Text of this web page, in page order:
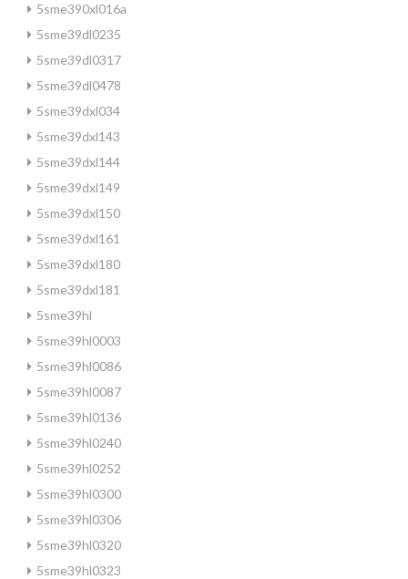
5sme390xl016a
5sme39dl0235
5sme39dl0317
5sme39dl0478
5sme39dxl034
5sme39dxl143
5sme39dxl144
5sme39dxl149
5sme39dxl150
5sme39dxl161
5sme39dxl180
5sme39dxl181
5sme39hl
5sme39hl0003
5sme39hl0086
5sme39hl0087
5sme39hl0136
5sme39hl0240
5sme39hl0252
5sme39hl0300
5sme39hl0306
5sme39hl0320
5sme39hl0323